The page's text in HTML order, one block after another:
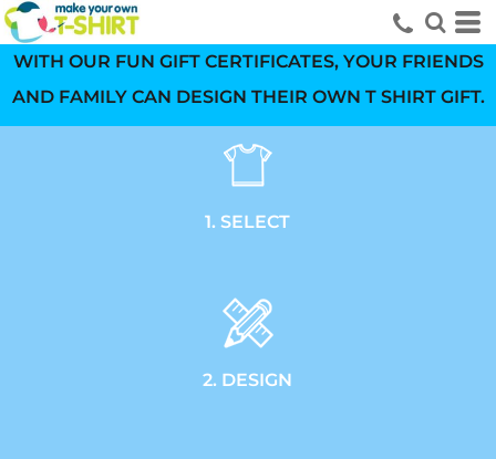
WITH OUR FUN GIFT CERTIFICATES, YOUR FRIENDS
AND FAMILY CAN DESIGN THEIR OWN T SHIRT GIFT.
1. SELECT
2. DESIGN